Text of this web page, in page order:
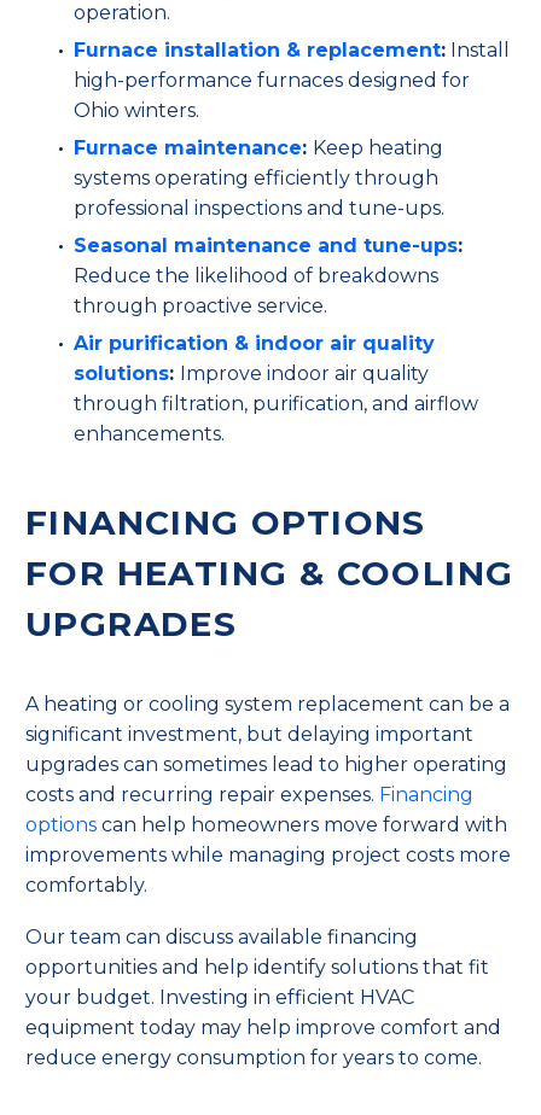
operation.
Furnace installation & replacement: Install
high-performance furnaces designed for
Ohio winters.
Furnace maintenance: Keep heating
systems operating efficiently through
professional inspections and tune-ups.
Seasonal maintenance and tune-ups:
Reduce the likelihood of breakdowns
through proactive service.
Air purification & indoor air quality
solutions: Improve indoor air quality
through filtration, purification, and airflow
enhancements.
FINANCING OPTIONS
FOR HEATING & COOLING
UPGRADES
A heating or cooling system replacement can be a
significant investment, but delaying important
upgrades can sometimes lead to higher operating
costs and recurring repair expenses. Financing
options can help homeowners move forward with
improvements while managing project costs more
comfortably.
Our team can discuss available financing
opportunities and help identify solutions that fit
your budget. Investing in efficient HVAC
equipment today may help improve comfort and
reduce energy consumption for years to come.